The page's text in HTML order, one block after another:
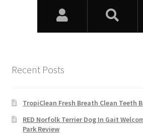
Recent Posts
TropiClean Fresh Breath Clean Teeth
RED Norfolk Terrier Dog In Gait
Park Review